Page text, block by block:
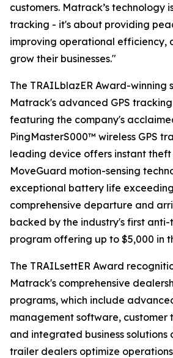
customers. Matrack’s technology
tracking - it's about providing
improving operational efficiency,
grow their businesses."
The TRAILblazER Award-winning
Matrack's advanced GPS
featuring the company's
PingMasterS000™ wireless GPS
leading device offers instant
MoveGuard motion-sensing
exceptional battery life
comprehensive departure and
backed by the industry's first
program offering up to $5,000 in
The TRAILsettER Award
Matrack's comprehensive
programs, which include
management software, customer
and integrated business solutions
trailer dealers optimize